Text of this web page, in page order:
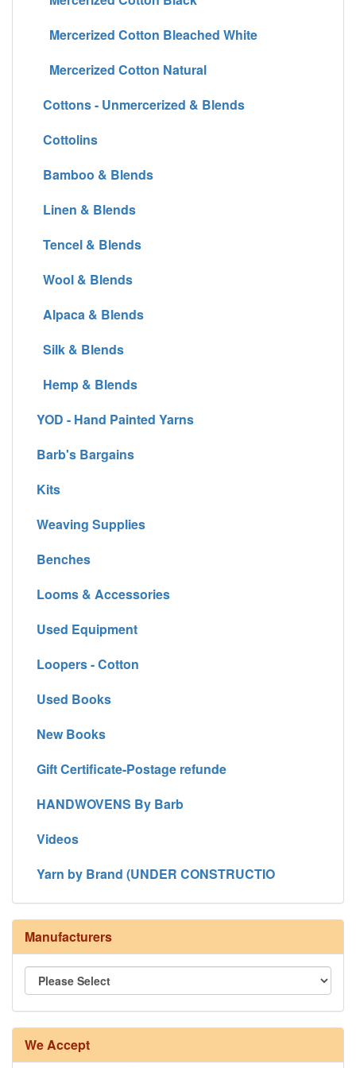
Mercerized Cotton Bleached White
Mercerized Cotton Natural
Cottons - Unmercerized & Blends
Cottolins
Bamboo & Blends
Linen & Blends
Tencel & Blends
Wool & Blends
Alpaca & Blends
Silk & Blends
Hemp & Blends
YOD - Hand Painted Yarns
Barb's Bargains
Kits
Weaving Supplies
Benches
Looms & Accessories
Used Equipment
Loopers - Cotton
Used Books
New Books
Gift Certificate-Postage refunde
HANDWOVENS By Barb
Videos
Yarn by Brand (UNDER CONSTRUCTIO
Manufacturers
We Accept
8/4 Rug Warp - Natural - 24 in stock